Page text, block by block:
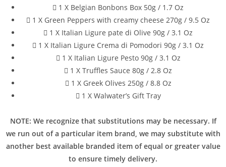
1 X Belgian Bonbons Box 50g / 1.7 Oz
1 X Green Peppers with creamy cheese 270g / 9.5 Oz
1 X Italian Ligure pate di Olive 90g / 3.1 Oz
1 X Italian Ligure Crema di Pomodori 90g / 3.1 Oz
1 X Italian Ligure Pesto 90g / 3.1 Oz
1 X Truffles Sauce 80g / 2.8 Oz
1 X Greek Olives 250g / 8.8 Oz
1 X Walwater’s Gift Tray
NOTE: We recognize that substitutions may be necessary. If
we run out of a particular item brand, we may substitute with
another best available branded item of equal or greater value
to ensure timely delivery.